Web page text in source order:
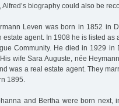
biography could also be
Leven was born in 1852 in
estate agent. In 1908 he is listed as
Community. He died in 1929 in
wife Sara Auguste, née
was a real estate agent. They
1895.
and Bertha were born next,